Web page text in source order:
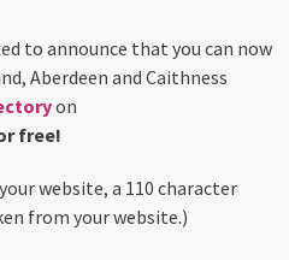
to announce that you can now
Aberdeen and Caithness
on
free!
website, a 110 character
from your website.)